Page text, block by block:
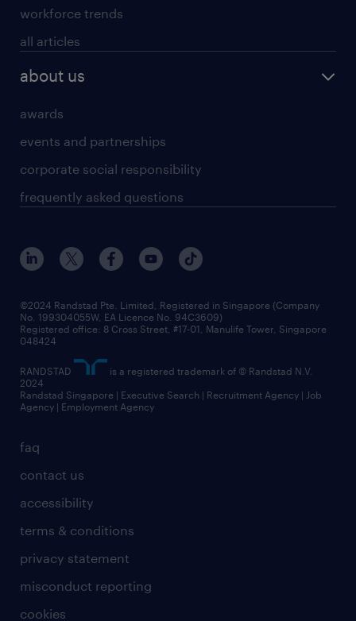
workforce trends
all articles
about us
awards
events and partnerships
corporate social responsibility
frequently asked questions
faq
contact us
accessibility
terms & conditions
privacy statement
misconduct reporting
cookies
©2024 Randstad Pte. Limited, Registered in Singapore (Company
No. 199304055W, EA Licence No. 94C3609)
Registered office: 8 Cross Street, #17-01, Manulife Tower, Singapore
048424
RANDSTAD
is a registered trademark of © Randstad N.V.
2024
Randstad Singapore | Executive Search | Recruitment Agency | Job
Agency | Employment Agency